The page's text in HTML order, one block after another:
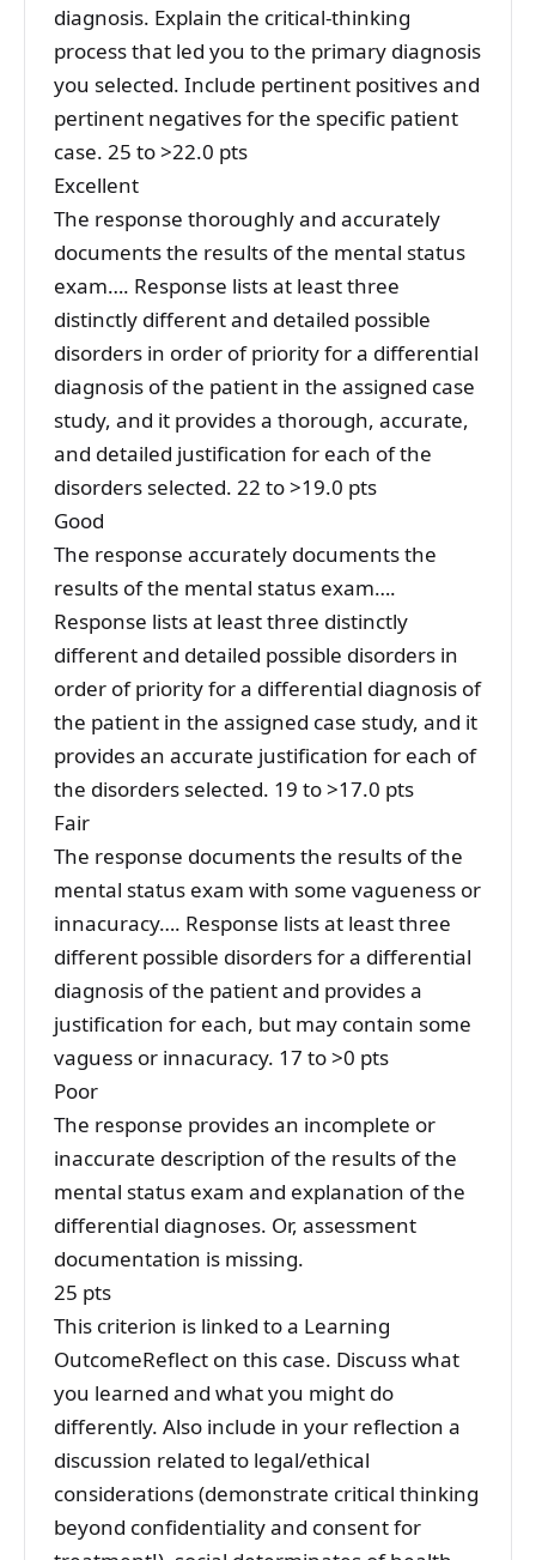
diagnosis. Explain the critical-thinking
process that led you to the primary diagnosis
you selected. Include pertinent positives and
pertinent negatives for the specific patient
case. 25 to >22.0 pts
Excellent
The response thoroughly and accurately
documents the results of the mental status
exam…. Response lists at least three
distinctly different and detailed possible
disorders in order of priority for a differential
diagnosis of the patient in the assigned case
study, and it provides a thorough, accurate,
and detailed justification for each of the
disorders selected. 22 to >19.0 pts
Good
The response accurately documents the
results of the mental status exam….
Response lists at least three distinctly
different and detailed possible disorders in
order of priority for a differential diagnosis of
the patient in the assigned case study, and it
provides an accurate justification for each of
the disorders selected. 19 to >17.0 pts
Fair
The response documents the results of the
mental status exam with some vagueness or
innacuracy…. Response lists at least three
different possible disorders for a differential
diagnosis of the patient and provides a
justification for each, but may contain some
vaguess or innacuracy. 17 to >0 pts
Poor
The response provides an incomplete or
inaccurate description of the results of the
mental status exam and explanation of the
differential diagnoses. Or, assessment
documentation is missing.
25 pts
This criterion is linked to a Learning
OutcomeReflect on this case. Discuss what
you learned and what you might do
differently. Also include in your reflection a
discussion related to legal/ethical
considerations (demonstrate critical thinking
beyond confidentiality and consent for